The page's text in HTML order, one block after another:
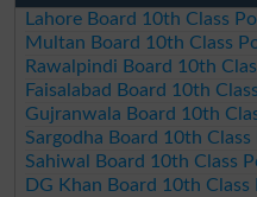
Lahore Board 10th Class
Multan Board 10th Class
Rawalpindi Board 10th
Faisalabad Board 10th
Gujranwala Board 10th
Sargodha Board 10th
Sahiwal Board 10th Class
DG Khan Board 10th